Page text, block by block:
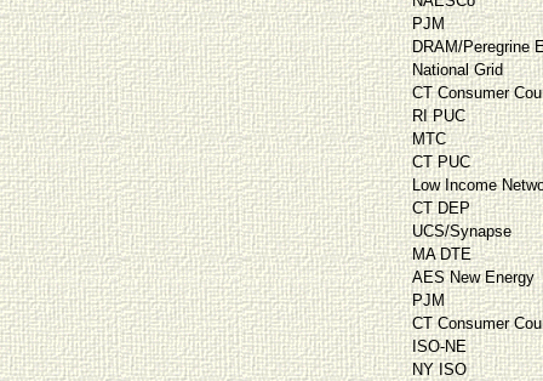
PJM
DRAM/Peregrine
National Grid
CT Consumer
RI PUC
MTC
CT PUC
Low Income
CT DEP
UCS/Synapse
MA DTE
AES New Energy
PJM
CT Consumer
ISO-NE
NY ISO